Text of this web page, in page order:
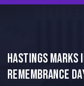
Hastings
Remembrance